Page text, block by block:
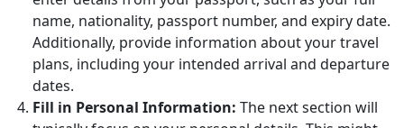
name, nationality, passport number, and expiry date.
Additionally, provide information about your travel
plans, including your intended arrival and departure
dates.
Fill in Personal Information: The next section will